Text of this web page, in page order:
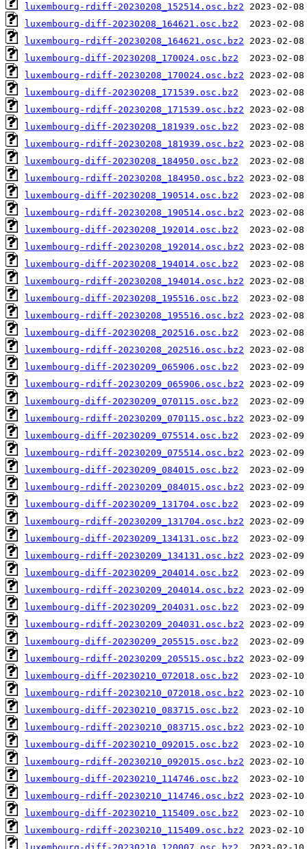
luxembourg-rdiff-20230208_152514.osc.bz2
luxembourg-diff-20230208_164621.osc.bz2
luxembourg-rdiff-20230208_164621.osc.bz2
luxembourg-diff-20230208_170024.osc.bz2
luxembourg-rdiff-20230208_170024.osc.bz2
luxembourg-diff-20230208_171539.osc.bz2
luxembourg-rdiff-20230208_171539.osc.bz2
luxembourg-diff-20230208_181939.osc.bz2
luxembourg-rdiff-20230208_181939.osc.bz2
luxembourg-diff-20230208_184950.osc.bz2
luxembourg-rdiff-20230208_184950.osc.bz2
luxembourg-diff-20230208_190514.osc.bz2
luxembourg-rdiff-20230208_190514.osc.bz2
luxembourg-diff-20230208_192014.osc.bz2
luxembourg-rdiff-20230208_192014.osc.bz2
luxembourg-diff-20230208_194014.osc.bz2
luxembourg-rdiff-20230208_194014.osc.bz2
luxembourg-diff-20230208_195516.osc.bz2
luxembourg-rdiff-20230208_195516.osc.bz2
luxembourg-diff-20230208_202516.osc.bz2
luxembourg-rdiff-20230208_202516.osc.bz2
luxembourg-diff-20230209_065906.osc.bz2
luxembourg-rdiff-20230209_065906.osc.bz2
luxembourg-diff-20230209_070115.osc.bz2
luxembourg-rdiff-20230209_070115.osc.bz2
luxembourg-diff-20230209_075514.osc.bz2
luxembourg-rdiff-20230209_075514.osc.bz2
luxembourg-diff-20230209_084015.osc.bz2
luxembourg-rdiff-20230209_084015.osc.bz2
luxembourg-diff-20230209_131704.osc.bz2
luxembourg-rdiff-20230209_131704.osc.bz2
luxembourg-diff-20230209_134131.osc.bz2
luxembourg-rdiff-20230209_134131.osc.bz2
luxembourg-diff-20230209_204014.osc.bz2
luxembourg-rdiff-20230209_204014.osc.bz2
luxembourg-diff-20230209_204031.osc.bz2
luxembourg-rdiff-20230209_204031.osc.bz2
luxembourg-diff-20230209_205515.osc.bz2
luxembourg-rdiff-20230209_205515.osc.bz2
luxembourg-diff-20230210_072018.osc.bz2
luxembourg-rdiff-20230210_072018.osc.bz2
luxembourg-diff-20230210_083715.osc.bz2
luxembourg-rdiff-20230210_083715.osc.bz2
luxembourg-diff-20230210_092015.osc.bz2
luxembourg-rdiff-20230210_092015.osc.bz2
luxembourg-diff-20230210_114746.osc.bz2
luxembourg-rdiff-20230210_114746.osc.bz2
luxembourg-diff-20230210_115409.osc.bz2
luxembourg-rdiff-20230210_115409.osc.bz2